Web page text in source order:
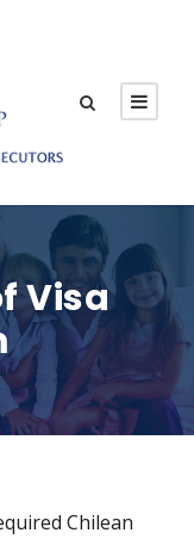
Visa
Chilean